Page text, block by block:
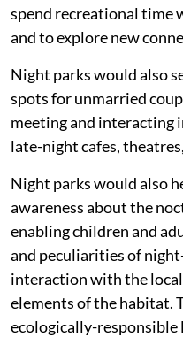
spend recreational time
and to explore new
Night parks would also
spots for unmarried
meeting and interacting
late-night cafes,
Night parks would also
awareness about the
enabling children and
and peculiarities of
interaction with the
elements of the habitat.
ecologically-responsible